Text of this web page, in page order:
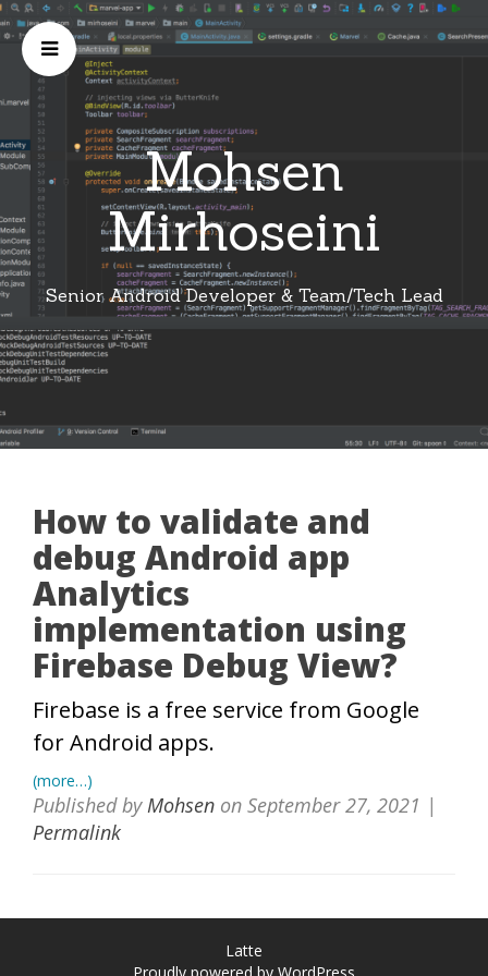
Mohsen
Mirhoseini
Senior Android Developer & Team/Tech Lead
How to validate and
debug Android app
Analytics
implementation using
Firebase Debug View?
Firebase is a free service from Google
for Android apps.
(more…)
Published byMohsen on September 27, 2021 |
Permalink
Latte